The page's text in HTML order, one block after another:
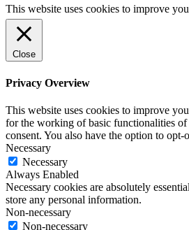
This website uses cookies to improve
Close
Privacy Overview
This website uses cookies to improve
for the working of basic functionalities of
consent. You also have the option to
Necessary
Necessary
Always Enabled
Necessary cookies are absolutely
store any personal information.
Non-necessary
Non-necessary